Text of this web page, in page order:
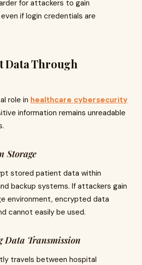
for attackers to gain
if login credentials are
Data Through
role in healthcare cybersecurity
information remains unreadable
Storage
stored patient data within
backup systems. If attackers gain
environment, encrypted data
cannot easily be used.
Transmission
travels between hospital